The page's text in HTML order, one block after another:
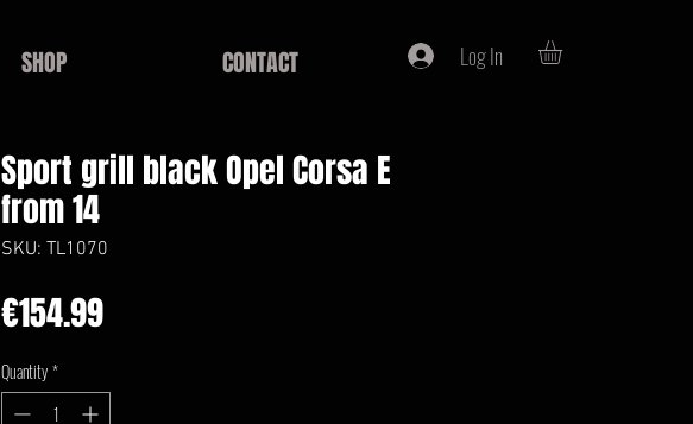
SHOP CONTACT Log In
Sport grill black Opel Corsa E
from 14
SKU: TL1070
€154.99Price
Quantity*